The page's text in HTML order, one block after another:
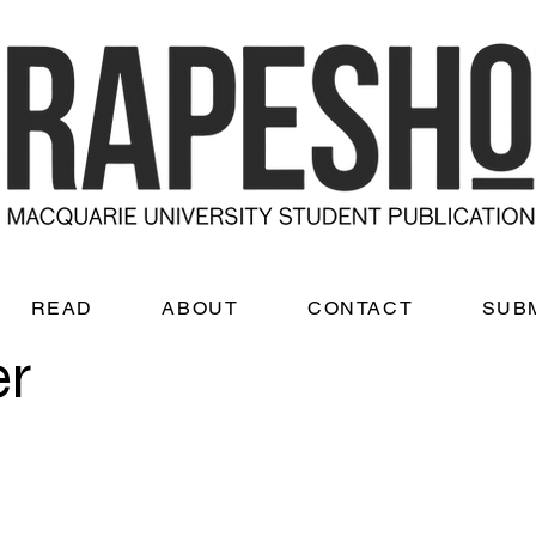
READ ABOUT CONTACT